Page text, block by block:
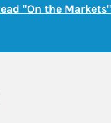
"On the Markets"